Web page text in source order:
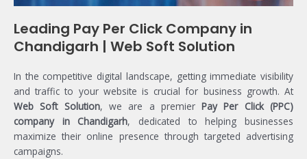
Leading Pay Per Click Company in
Chandigarh | Web Soft Solution
In the competitive digital landscape, getting immediate visibility
and traffic to your website is crucial for business growth. At
Web Soft Solution, we are a premierPay Per Click (PPC)
company in Chandigarh, dedicated to helping businesses
maximize their online presence through targeted advertising
campaigns.